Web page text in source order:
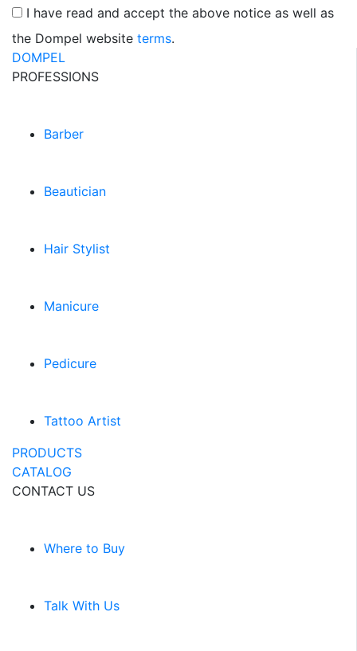
I have read and accept the above notice as well as
the Dompel website terms.
DOMPEL
PROFESSIONS
Barber
Beautician
Hair Stylist
Manicure
Pedicure
Tattoo Artist
PRODUCTS
CATALOG
CONTACT US
Where to Buy
Talk With Us